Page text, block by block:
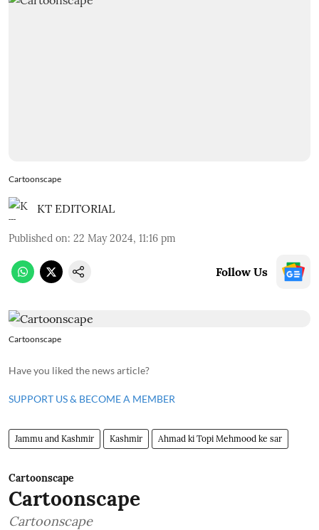
Cartoonscape
KT EDITORIAL
Published on: 22 May 2024, 11:16 pm
Follow Us
Cartoonscape
Have you liked the news article?
SUPPORT US & BECOME A MEMBER
Jammu and Kashmir Kashmir Ahmad ki Topi Mehmood ke sar
Cartoonscape
Cartoonscape
Cartoonscape